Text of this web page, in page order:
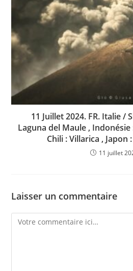
11 Juillet 2024. FR. Italie /
Laguna del Maule ,
Chili : Villarica , Japon
11 juillet
Laisser un commentaire
Comment